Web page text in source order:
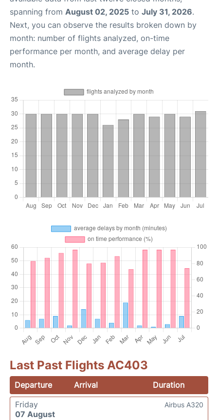
spanning from August 02, 2025 to July 31, 2026.
Next, you can observe the results broken down by
month: number of flights analyzed, on-time
performance per month, and average delay per
month.
Last Past Flights AC403
Departure Arrival
Duration
Friday
07 August
Airbus A320